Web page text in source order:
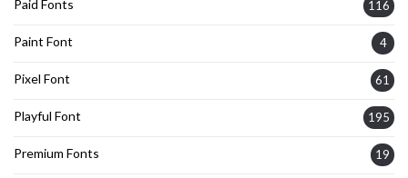
Paid Fonts 116
Paint Font 4
Pixel Font 61
Playful Font 195
Premium Fonts 19